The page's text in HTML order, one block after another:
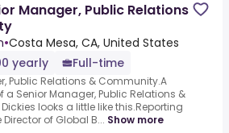
Manager, Public Relations
•Costa Mesa, CA, United States
yearly
Full-time
Public Relations & Community.A
a Senior Manager, Public Relations &
looks a little like this.Reporting
of Global B... Show more